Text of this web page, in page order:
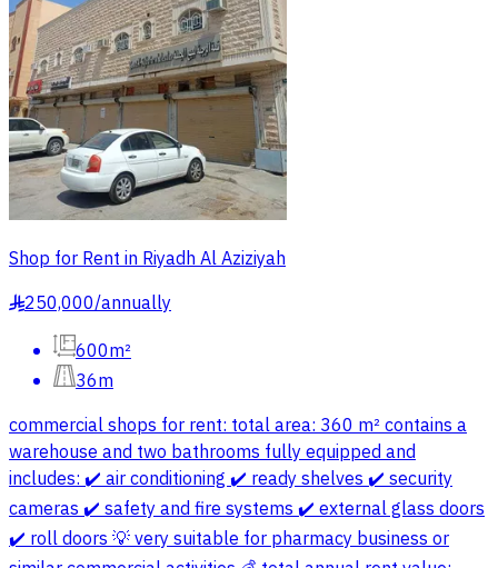
Shop for Rent in Riyadh Al Aziziyah
§250,000/annually
600m²
36m
commercial shops for rent: total area: 360 m² contains a
warehouse and two bathrooms fully equipped and
includes: ✔️ air conditioning ✔️ ready shelves ✔️ security
cameras ✔️ safety and fire systems ✔️ external glass doors
✔️ roll doors 💡 very suitable for pharmacy business or